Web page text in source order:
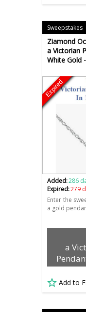
Sweepstakes
Ziamond
a Victorian
White Gold
Expired
Added:286
Expired:279
Enter the
a gold
a
Add to